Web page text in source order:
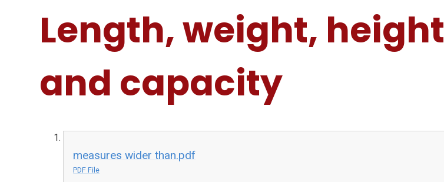
Length, weight, height
and capacity
measures wider than.pdf
PDF File